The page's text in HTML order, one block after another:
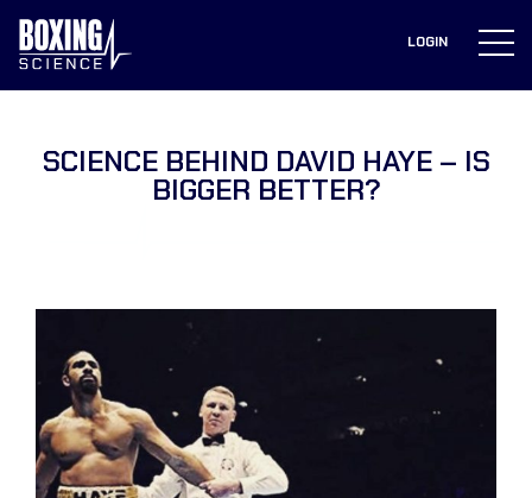
content
LOGIN
SCIENCE BEHIND DAVID HAYE – IS
BIGGER BETTER?